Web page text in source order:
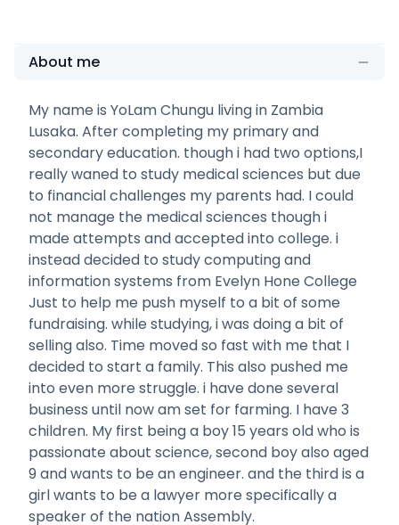
About me
My name is YoLam Chungu living in Zambia
Lusaka. After completing my primary and
secondary education. though i had two options,I
really waned to study medical sciences but due
to financial challenges my parents had. I could
not manage the medical sciences though i
made attempts and accepted into college. i
instead decided to study computing and
information systems from Evelyn Hone College
Just to help me push myself to a bit of some
fundraising. while studying, i was doing a bit of
selling also. Time moved so fast with me that I
decided to start a family. This also pushed me
into even more struggle. i have done several
business until now am set for farming. I have 3
children. My first being a boy 15 years old who is
passionate about science, second boy also aged
9 and wants to be an engineer. and the third is a
girl wants to be a lawyer more specifically a
speaker of the nation Assembly.